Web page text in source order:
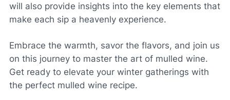
will also provide insights into the key elements that
make each sip a heavenly experience.
Embrace the warmth, savor the flavors, and join us
on this journey to master the art of mulled wine.
Get ready to elevate your winter gatherings with
the perfect mulled wine recipe.